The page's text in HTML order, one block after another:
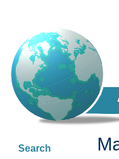
Search